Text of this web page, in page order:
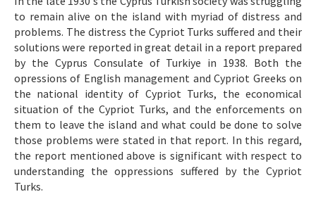
to remain alive on the island with myriad of distress and
problems. The distress the Cypriot Turks suffered and their
solutions were reported in great detail in a report prepared
by the Cyprus Consulate of Turkiye in 1938. Both the
opressions of English management and Cypriot Greeks on
the national identity of Cypriot Turks, the economical
situation of the Cypriot Turks, and the enforcements on
them to leave the island and what could be done to solve
those problems were stated in that report. In this regard,
the report mentioned above is significant with respect to
understanding the oppressions suffered by the Cypriot
Turks.